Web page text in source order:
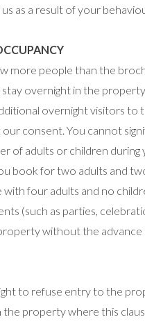
as a result of your
more people than the
overnight in the
overnight visitors to
consent. You cannot
of adults or children during
book for two adults and
four adults and no
(such as parties,
without the
to refuse entry to the
property where this